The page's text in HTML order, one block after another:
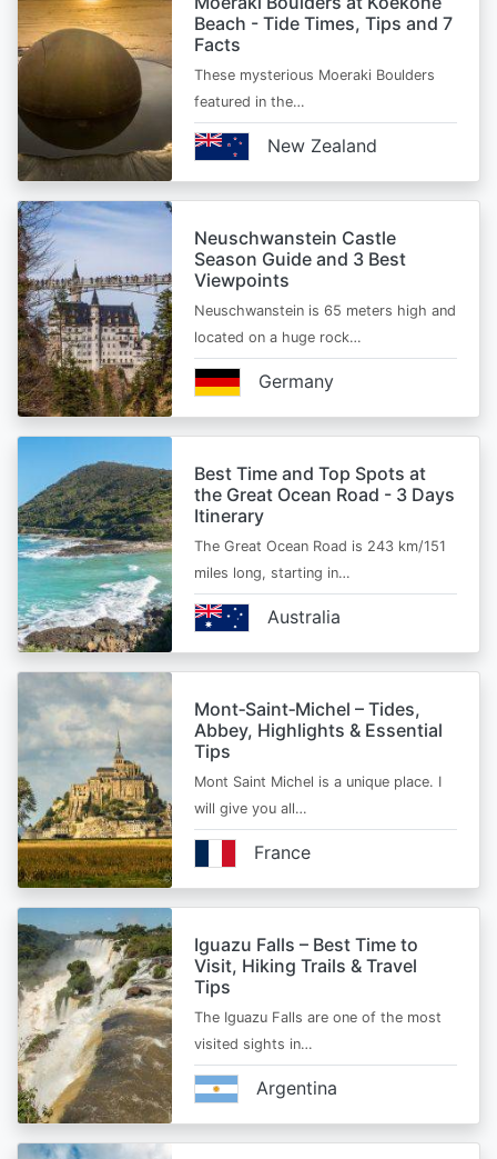
Beach - Tide Times, Tips and 7
Facts
These mysterious Moeraki Boulders
featured in the…
New Zealand
Neuschwanstein Castle
Season Guide and 3 Best
Viewpoints
Neuschwanstein is 65 meters high and
located on a huge rock…
Germany
Best Time and Top Spots at
the Great Ocean Road - 3 Days
Itinerary
The Great Ocean Road is 243 km/151
miles long, starting in…
Australia
Mont‑Saint‑Michel – Tides,
Abbey, Highlights & Essential
Tips
Mont Saint Michel is a unique place. I
will give you all…
France
Iguazu Falls – Best Time to
Visit, Hiking Trails & Travel
Tips
The Iguazu Falls are one of the most
visited sights in…
Argentina